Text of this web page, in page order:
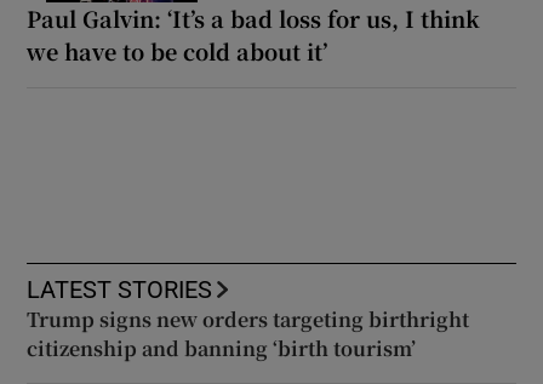
Paul Galvin: ‘It’s a bad loss for us, I think
we have to be cold about it’
LATEST STORIES
Trump signs new orders targeting birthright
citizenship and banning ‘birth tourism’